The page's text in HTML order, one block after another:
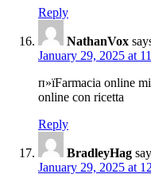
Reply
NathanVox
January 29, 2025 at
п»їFarmacia online
online con ricetta
Reply
BradleyHag
January 29, 2025 at